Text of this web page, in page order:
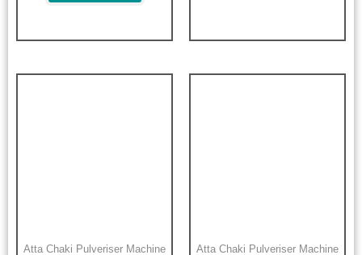
Atta Chaki Pulveriser Machine Atta Chaki Pulveriser Machine